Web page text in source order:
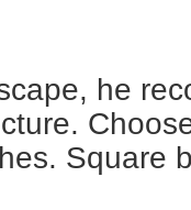
he
Square